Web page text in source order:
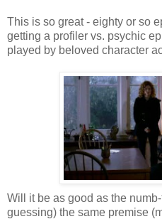
This is so great - eighty or so
getting a profiler vs. psychic
played by beloved character
Will it be as good as the
guessing) the same premise